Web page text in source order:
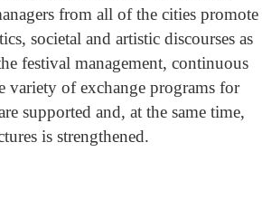
from all of the cities promote
societal and artistic discourses as
festival management, continuous
variety of exchange programs for
supported and, at the same time,
is strengthened.